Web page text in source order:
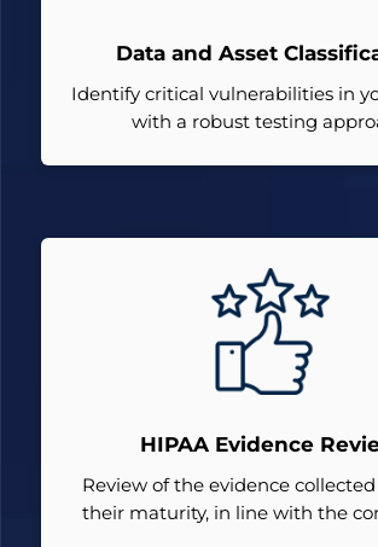
Data and Asset
Identify critical vulnerabilities in
with a robust testing
HIPAA Evidence
Review of the evidence collected
their maturity, in line with the